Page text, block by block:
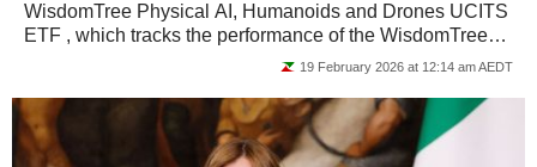
WisdomTree Physical AI, Humanoids and Drones UCITS
ETF , which tracks the performance of the WisdomTree
Physical AI UCITS Index. The total expense ratio...
19 February 2026 at 12:14 am AEDT